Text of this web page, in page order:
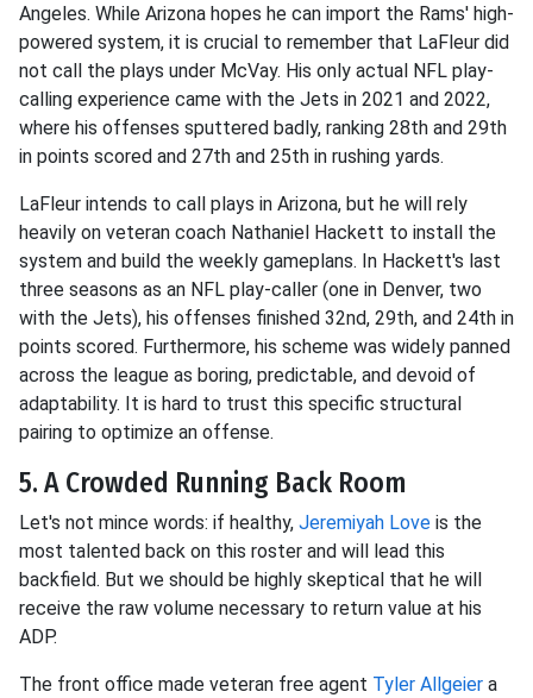
Angeles. While Arizona hopes he can import the Rams' high-
powered system, it is crucial to remember that LaFleur did
not call the plays under McVay. His only actual NFL play-
calling experience came with the Jets in 2021 and 2022,
where his offenses sputtered badly, ranking 28th and 29th
in points scored and 27th and 25th in rushing yards.
LaFleur intends to call plays in Arizona, but he will rely
heavily on veteran coach Nathaniel Hackett to install the
system and build the weekly gameplans. In Hackett's last
three seasons as an NFL play-caller (one in Denver, two
with the Jets), his offenses finished 32nd, 29th, and 24th in
points scored. Furthermore, his scheme was widely panned
across the league as boring, predictable, and devoid of
adaptability. It is hard to trust this specific structural
pairing to optimize an offense.
5. A Crowded Running Back Room
Let's not mince words: if healthy, Jeremiyah Love is the
most talented back on this roster and will lead this
backfield. But we should be highly skeptical that he will
receive the raw volume necessary to return value at his
ADP.
The front office made veteran free agent Tyler Allgeier a